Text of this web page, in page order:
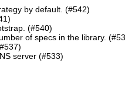
by default. (#542)
(#540)
of specs in the library.
server (#533)